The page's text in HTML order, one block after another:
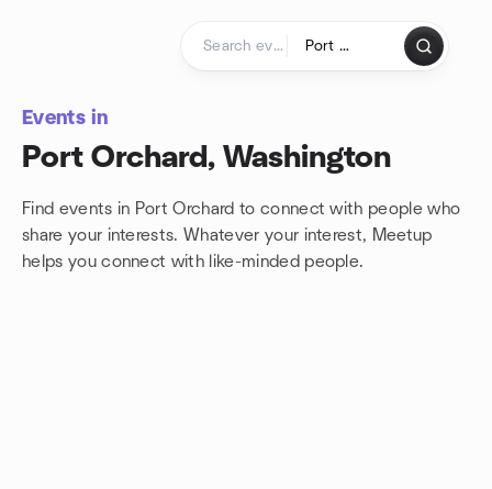
Events in
Port Orchard, Washington
Find events in Port Orchard to connect with people who
share your interests. Whatever your interest, Meetup
helps you connect with like-minded people.